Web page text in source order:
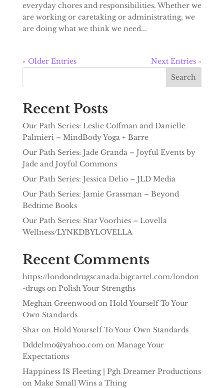
everyday chores and responsibilities. Whether we
are working or caretaking or administrating, we
are doing what we think we need...
« Older Entries
Next Entries »
Search
Recent Posts
Our Path Series: Leslie Coffman and Danielle
Palmieri – MindBody Yoga + Barre
Our Path Series: Jade Granda – Joyful Events by
Jade and Joyful Commons
Our Path Series: Jessica Delio – JLD Media
Our Path Series: Jamie Grassman – Beyond
Bedtime Books
Our Path Series: Star Voorhies – Lovella
Wellness/LYNKDBYLOVELLA
Recent Comments
https://londondrugscanada.bigcartel.com/london
-drugson Polish Your Strengths
Meghan Greenwoodon Hold Yourself To Your
Own Standards
Sharon Hold Yourself To Your Own Standards
Dddelmo@yahoo.comon Manage Your
Expectations
Happiness IS Fleeting | Pgh Dreamer Productions
on Make Small Wins a Thing